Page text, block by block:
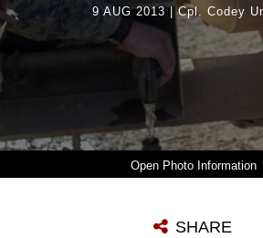
Photo Information
Photo by Cpl. Codey Underwood
9 AUG 2013|Cpl. Codey
SHARE